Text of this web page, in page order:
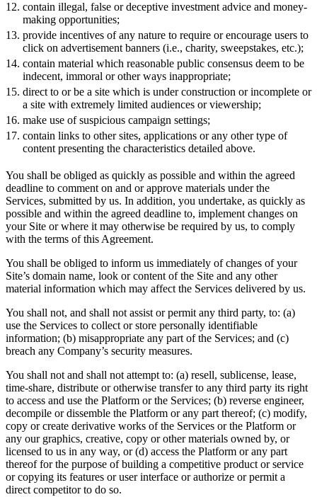
contain illegal, false or deceptive investment advice and money-
making opportunities;
provide incentives of any nature to require or encourage users to
click on advertisement banners (i.e., charity, sweepstakes, etc.);
contain material which reasonable public consensus deem to be
indecent, immoral or other ways inappropriate;
direct to or be a site which is under construction or incomplete or
a site with extremely limited audiences or viewership;
make use of suspicious campaign settings;
contain links to other sites, applications or any other type of
content presenting the characteristics detailed above.
You shall be obliged as quickly as possible and within the agreed
deadline to comment on and or approve materials under the
Services, submitted by us. In addition, you undertake, as quickly as
possible and within the agreed deadline to, implement changes on
your Site or where it may otherwise be required by us, to comply
with the terms of this Agreement.
You shall be obliged to inform us immediately of changes of your
Site’s domain name, look or content of the Site and any other
material information which may affect the Services delivered by us.
You shall not, and shall not assist or permit any third party, to: (a)
use the Services to collect or store personally identifiable
information; (b) misappropriate any part of the Services; and (c)
breach any Company’s security measures.
You shall not and shall not attempt to: (a) resell, sublicense, lease,
time-share, distribute or otherwise transfer to any third party its right
to access and use the Platform or the Services; (b) reverse engineer,
decompile or dissemble the Platform or any part thereof; (c) modify,
copy or create derivative works of the Services or the Platform or
any our graphics, creative, copy or other materials owned by, or
licensed to us in any way, or (d) access the Platform or any part
thereof for the purpose of building a competitive product or service
or copying its features or user interface or authorize or permit a
direct competitor to do so.